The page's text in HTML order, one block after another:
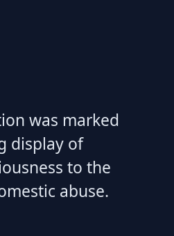
was marked
display of
to the
abuse.